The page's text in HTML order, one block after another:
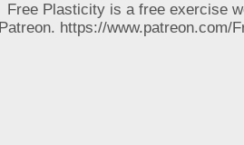
Free Plasticity is a free exercise
Patreon. https://www.patreon.com/